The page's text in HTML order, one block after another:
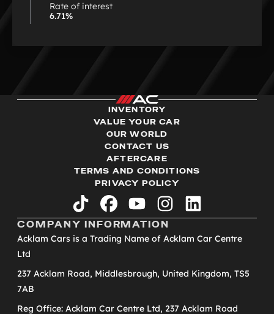
Rate of interest
6.71%
INVENTORY
VALUE YOUR CAR
OUR WORLD
CONTACT US
AFTERCARE
TERMS AND CONDITIONS
PRIVACY POLICY
tiktok facebookyoutubeinstagramlinkedin
COMPANY INFORMATION
Acklam Cars is a Trading Name of Acklam Car Centre
Ltd
237 Acklam Road, Middlesbrough, United Kingdom, TS5
7AB
Reg Office: Acklam Car Centre Ltd, 237 Acklam Road